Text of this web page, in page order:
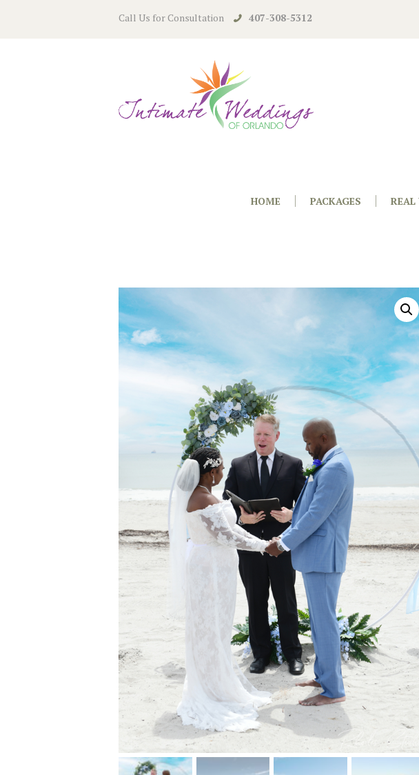
Call Us for Consultation 407-308-5312
HOME PACKAGES REAL